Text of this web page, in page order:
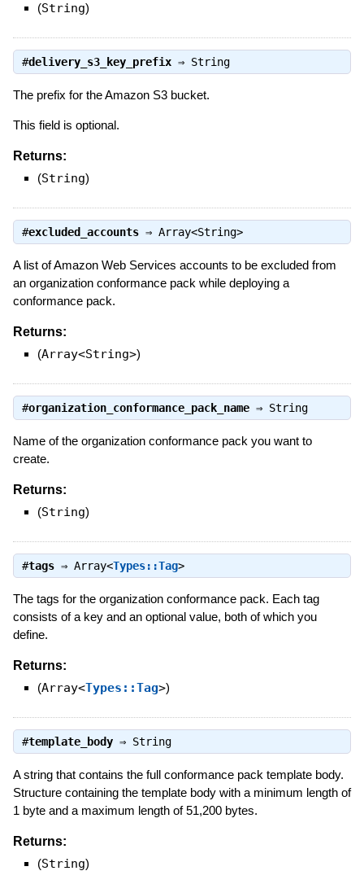
(String)
#delivery_s3_key_prefix⇒ String
The prefix for the Amazon S3 bucket.
This field is optional.
Returns:
(String)
#excluded_accounts⇒ Array<String>
A list of Amazon Web Services accounts to be excluded from
an organization conformance pack while deploying a
conformance pack.
Returns:
(Array<String>)
#organization_conformance_pack_name⇒ String
Name of the organization conformance pack you want to
create.
Returns:
(String)
#tags⇒ Array<Types::Tag>
The tags for the organization conformance pack. Each tag
consists of a key and an optional value, both of which you
define.
Returns:
(Array<Types::Tag>)
#template_body⇒ String
A string that contains the full conformance pack template body.
Structure containing the template body with a minimum length of
1 byte and a maximum length of 51,200 bytes.
Returns:
(String)